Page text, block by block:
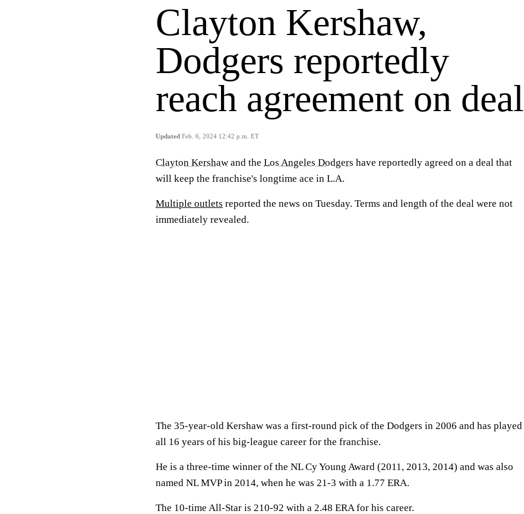
Clayton Kershaw,
Dodgers reportedly
reach agreement on deal
Updated Feb. 6, 2024 12:42 p.m. ET
Clayton Kershaw and the Los Angeles Dodgers have reportedly agreed on a deal that
will keep the franchise's longtime ace in L.A.
Multiple outlets reported the news on Tuesday. Terms and length of the deal were not
immediately revealed.
The 35-year-old Kershaw was a first-round pick of the Dodgers in 2006 and has played
all 16 years of his big-league career for the franchise.
He is a three-time winner of the NL Cy Young Award (2011, 2013, 2014) and was also
named NL MVP in 2014, when he was 21-3 with a 1.77 ERA.
The 10-time All-Star is 210-92 with a 2.48 ERA for his career.